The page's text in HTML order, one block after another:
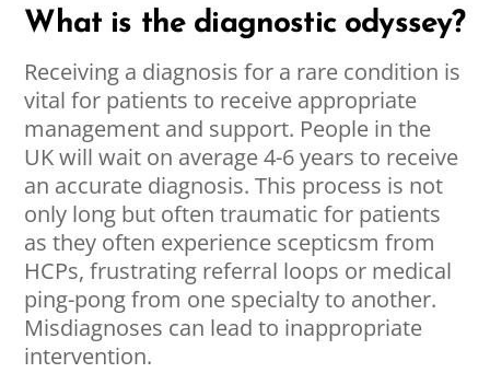
What is the diagnostic odyssey?
Receiving a diagnosis for a rare condition is
vital for patients to receive appropriate
management and support. People in the
UK will wait on average 4-6 years to receive
an accurate diagnosis. This process is not
only long but often traumatic for patients
as they often experience scepticsm from
HCPs, frustrating referral loops or medical
ping-pong from one specialty to another.
Misdiagnoses can lead to inappropriate
intervention.